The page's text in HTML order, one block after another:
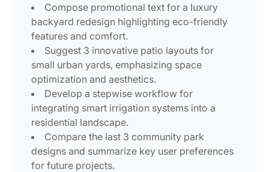
Compose promotional text for a luxury
backyard redesign highlighting eco-friendly
features and comfort.
Suggest 3 innovative patio layouts for
small urban yards, emphasizing space
optimization and aesthetics.
Develop a stepwise workflow for
integrating smart irrigation systems into a
residential landscape.
Compare the last 3 community park
designs and summarize key user preferences
for future projects.